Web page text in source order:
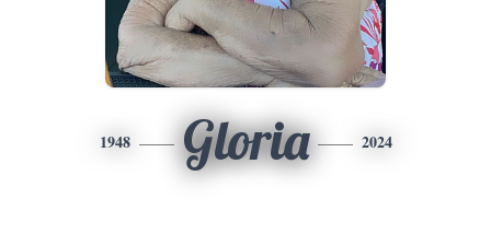
1948 Gloria 2024